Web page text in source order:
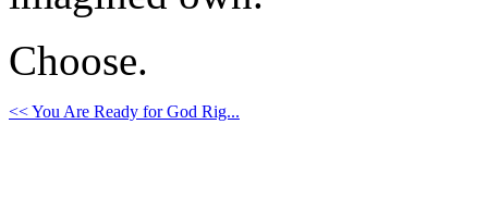
Choose.
<< You Are Ready for God Rig...